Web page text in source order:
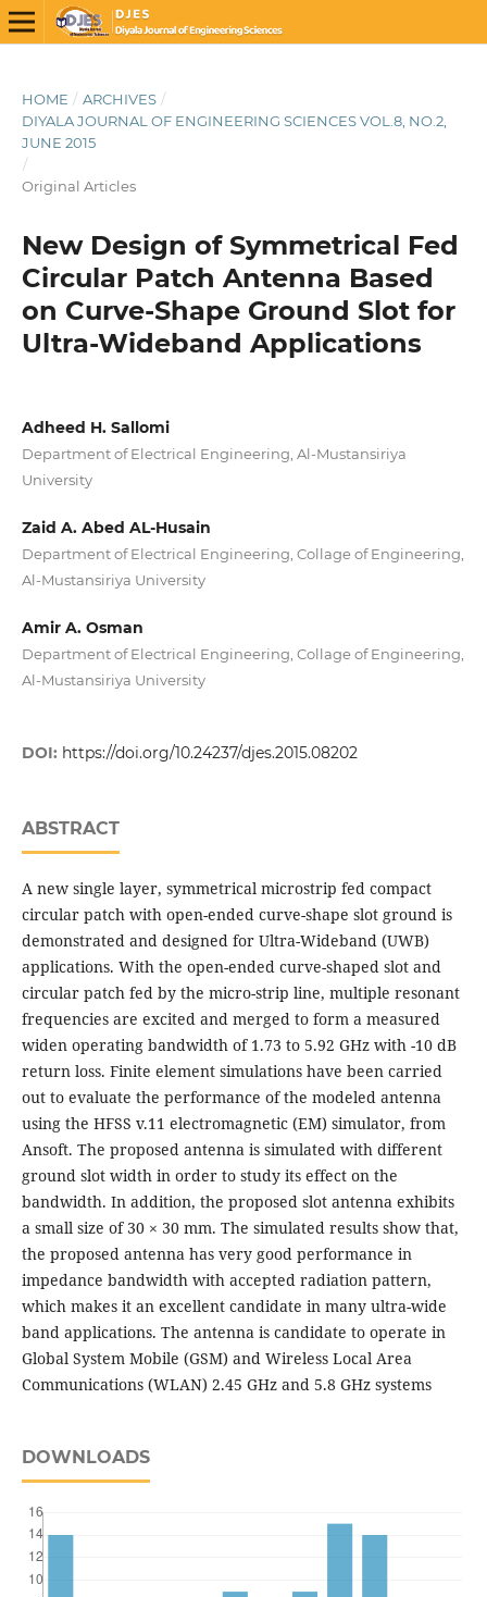
HOME / ARCHIVES /
DIYALA JOURNAL OF ENGINEERING SCIENCES VOL.8, NO.2,
JUNE 2015
/
Original Articles
New Design of Symmetrical Fed
Circular Patch Antenna Based
on Curve-Shape Ground Slot for
Ultra-Wideband Applications
Adheed H. Sallomi
Department of Electrical Engineering, Al-Mustansiriya
University
Zaid A. Abed AL-Husain
Department of Electrical Engineering, Collage of Engineering,
Al-Mustansiriya University
Amir A. Osman
Department of Electrical Engineering, Collage of Engineering,
Al-Mustansiriya University
DOI: https://doi.org/10.24237/djes.2015.08202
ABSTRACT
A new single layer, symmetrical microstrip fed compact
circular patch with open-ended curve-shape slot ground is
demonstrated and designed for Ultra-Wideband (UWB)
applications. With the open-ended curve-shaped slot and
circular patch fed by the micro-strip line, multiple resonant
frequencies are excited and merged to form a measured
widen operating bandwidth of 1.73 to 5.92 GHz with -10 dB
return loss. Finite element simulations have been carried
out to evaluate the performance of the modeled antenna
using the HFSS v.11 electromagnetic (EM) simulator, from
Ansoft. The proposed antenna is simulated with different
ground slot width in order to study its effect on the
bandwidth. In addition, the proposed slot antenna exhibits
a small size of 30 × 30 mm. The simulated results show that,
the proposed antenna has very good performance in
impedance bandwidth with accepted radiation pattern,
which makes it an excellent candidate in many ultra-wide
band applications. The antenna is candidate to operate in
Global System Mobile (GSM) and Wireless Local Area
Communications (WLAN) 2.45 GHz and 5.8 GHz systems
DOWNLOADS